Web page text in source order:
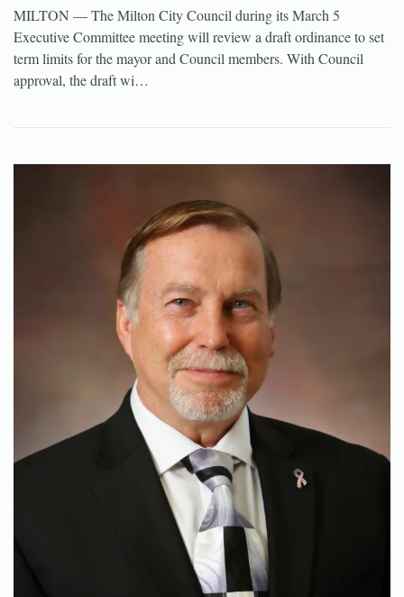
MILTON — The Milton City Council during its March 5
Executive Committee meeting will review a draft ordinance to set
term limits for the mayor and Council members. With Council
approval, the draft wi…